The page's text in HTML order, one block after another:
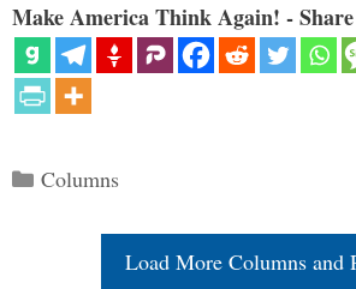
Make America Think Again! -
Categories
Columns
Load More Columns and